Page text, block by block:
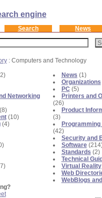
Search News
: Computers and Technology
Networking
(10)
(4)
News (1)
Organizations
PC (5)
Printers and
(26)
Product
(3)
Programming
(42)
Security and
Software
Standards (2)
Technical
Virtual Reality
Web
WebBlogs